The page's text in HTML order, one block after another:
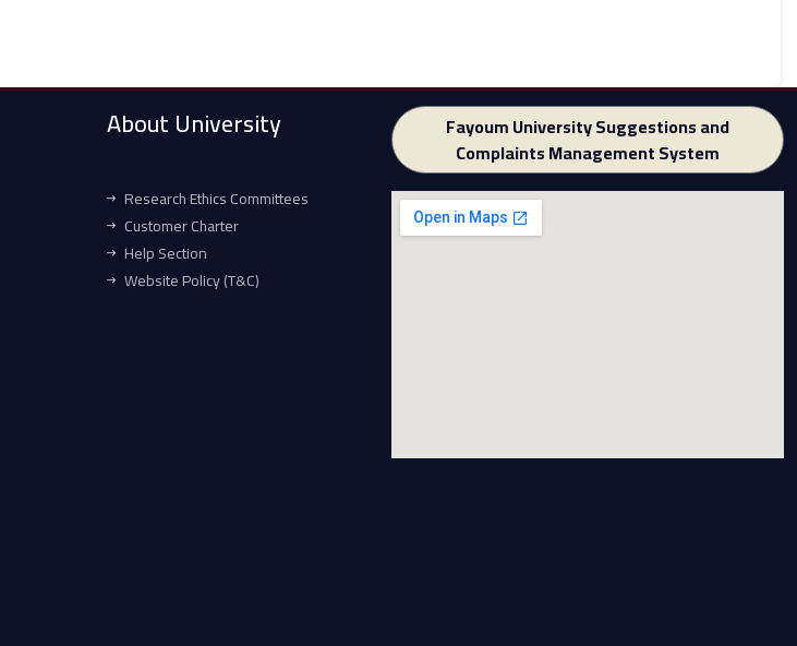
About University
Research Ethics Committees
Customer Charter
Help Section
Website Policy (T&C)
Fayoum University Suggestions and
Complaints Management System